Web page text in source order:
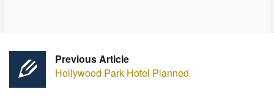
Previous Article
Hollywood Park Hotel Planned